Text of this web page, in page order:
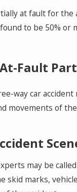
at fault for the
to be 50%
Fault
way car
movements of
may be
skid marks,